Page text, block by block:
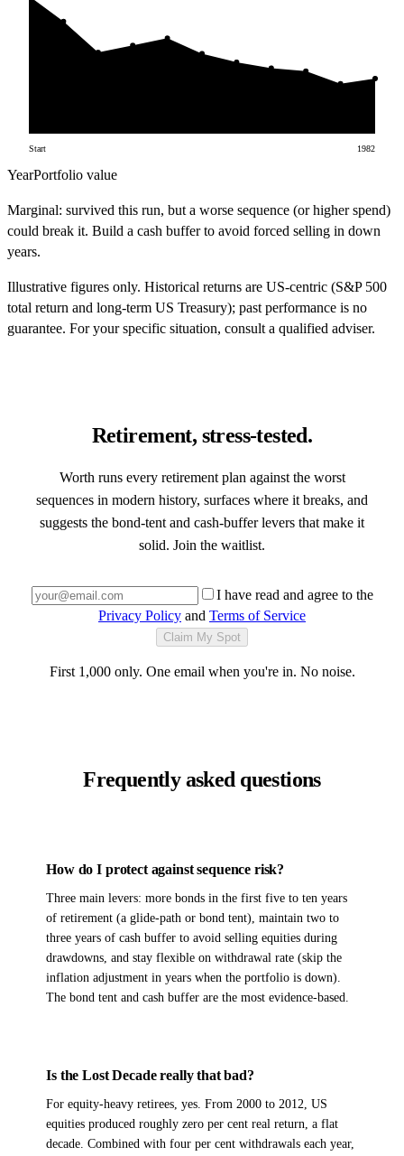
Start 1982
YearPortfolio value
Marginal: survived this run, but a worse sequence (or higher spend)
could break it. Build a cash buffer to avoid forced selling in down
years.
Illustrative figures only. Historical returns are US-centric (S&P 500
total return and long-term US Treasury); past performance is no
guarantee. For your specific situation, consult a qualified adviser.
Retirement, stress-tested.
Worth runs every retirement plan against the worst
sequences in modern history, surfaces where it breaks, and
suggests the bond-tent and cash-buffer levers that make it
solid. Join the waitlist.
I have read and agree to the
Privacy Policy and Terms of Service
Claim My Spot
First 1,000 only. One email when you're in. No noise.
Frequently asked questions
How do I protect against sequence risk?
Three main levers: more bonds in the first five to ten years
of retirement (a glide-path or bond tent), maintain two to
three years of cash buffer to avoid selling equities during
drawdowns, and stay flexible on withdrawal rate (skip the
inflation adjustment in years when the portfolio is down).
The bond tent and cash buffer are the most evidence-based.
Is the Lost Decade really that bad?
For equity-heavy retirees, yes. From 2000 to 2012, US
equities produced roughly zero per cent real return, a flat
decade. Combined with four per cent withdrawals each year,